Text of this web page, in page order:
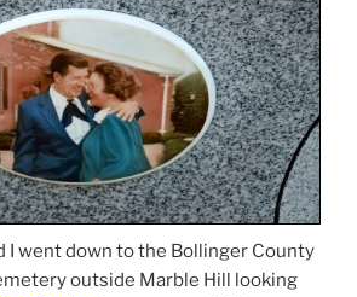
I went down to the Bollinger County
outside Marble Hill looking